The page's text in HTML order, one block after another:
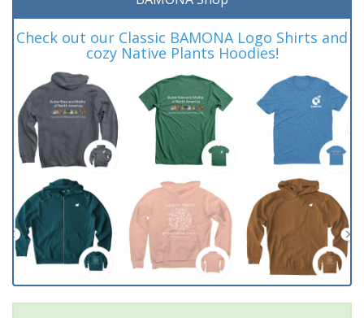
Check out our Classic BAMONA Logo Shirts and
cozy Native Plants Hoodies!